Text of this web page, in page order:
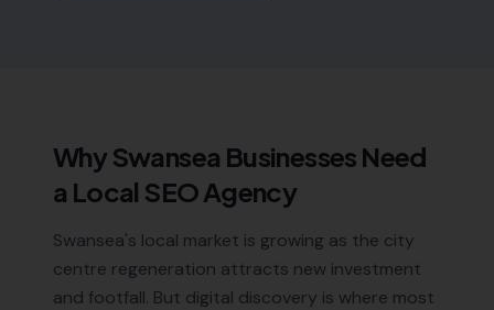
WhySwansea Businesses Need
a Local SEO Agency
Swansea's local market is growing as the city
centre regeneration attracts new investment
and footfall. But digital discovery is where most